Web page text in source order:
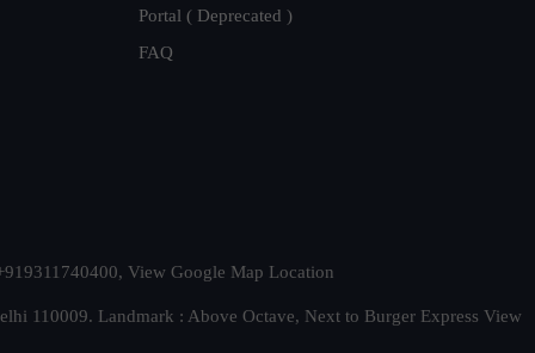
Portal ( Deprecated )
FAQ
View Google Map Location
110009. Landmark : Above Octave, Next to Burger Express View